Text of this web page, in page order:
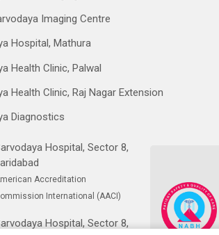
Imaging Centre
Hospital, Mathura
Health Clinic, Palwal
Health Clinic, Raj Nagar Extension
Diagnostics
Hospital, Sector 8,
Accreditation
International (AACI)
Hospital, Sector 8,